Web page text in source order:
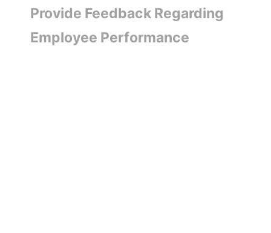
Provide Feedback Regarding
Employee Performance